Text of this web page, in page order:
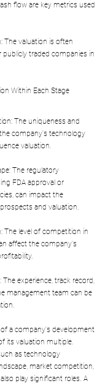
flow are key metrics used
The valuation is often
traded companies in
Within Each Stage
The uniqueness and
company's technology
valuation.
The regulatory
FDA approval or
can impact the
and valuation.
The level of competition in
affect the company's
The experience, track record,
management team can be
a company's development
its valuation multiple.
as technology
market competition,
play significant roles. A